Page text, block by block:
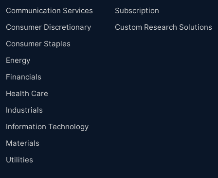
Communication Services
Consumer Discretionary
Consumer Staples
Energy
Financials
Health Care
Industrials
Information Technology
Materials
Utilities
Subscription
Custom Research Solutions